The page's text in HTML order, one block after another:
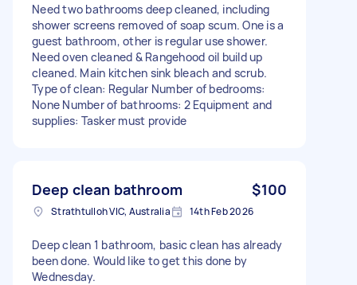
Need two bathrooms deep cleaned, including
shower screens removed of soap scum. One is a
guest bathroom, other is regular use shower.
Need oven cleaned & Rangehood oil build up
cleaned. Main kitchen sink bleach and scrub.
Type of clean: Regular Number of bedrooms:
None Number of bathrooms: 2 Equipment and
supplies: Tasker must provide
Deep clean bathroom $100
Strathtulloh VIC, Australia 14th Feb 2026
Deep clean 1 bathroom, basic clean has already
been done. Would like to get this done by
Wednesday.